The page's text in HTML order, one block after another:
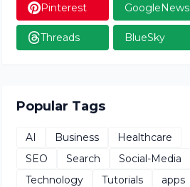
Pinterest GoogleNews
Threads BlueSky
Popular Tags
AI Business
Healthcare
SEO
Search
Social-Media
Technology
Tutorials
apps